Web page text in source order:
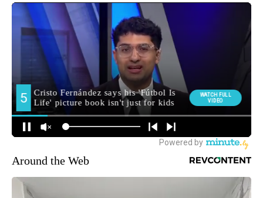
Around the Web